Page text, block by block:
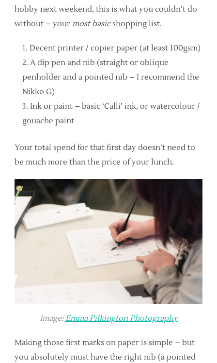
hobby next weekend, this is what you couldn’t do
without – your most basicshopping list.
Decent printer / copier paper (at least 100gsm)
A dip pen and nib (straight or oblique
penholder and a pointed nib – I recommend the
Nikko G)
Ink or paint – basic ‘Calli’ ink, or watercolour /
gouache paint
Your total spend for that first day doesn’t need to
be much more than the price of your lunch.
Image:Emma Pilkington Photography
Making those first marks on paper is simple – but
you absolutely must have the right nib (a pointed